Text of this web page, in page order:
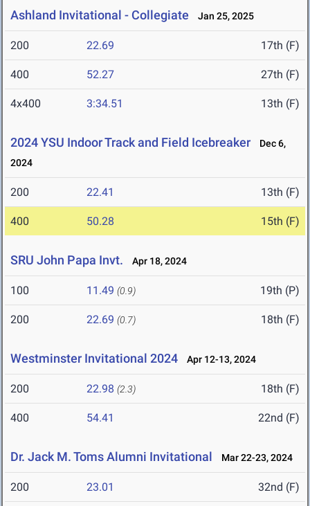
Ashland Invitational - Collegiate Jan 25, 2025
200 22.69 17th (F)
400 52.27 27th (F)
4x400 3:34.51 13th (F)
2024 YSU Indoor Track and Field Icebreaker
Dec 6,
2024
200 22.41 13th (F)
400 50.28 15th (F)
SRU John Papa Invt. Apr 18, 2024
100 11.49 (0.9) 19th (P)
200 22.69 (0.7) 18th (F)
Westminster Invitational 2024 Apr 12-13, 2024
200 22.98 (2.3) 18th (F)
400 54.41 22nd (F)
Dr. Jack M. Toms Alumni Invitational Mar 22-23, 2024
200 23.01 32nd (F)